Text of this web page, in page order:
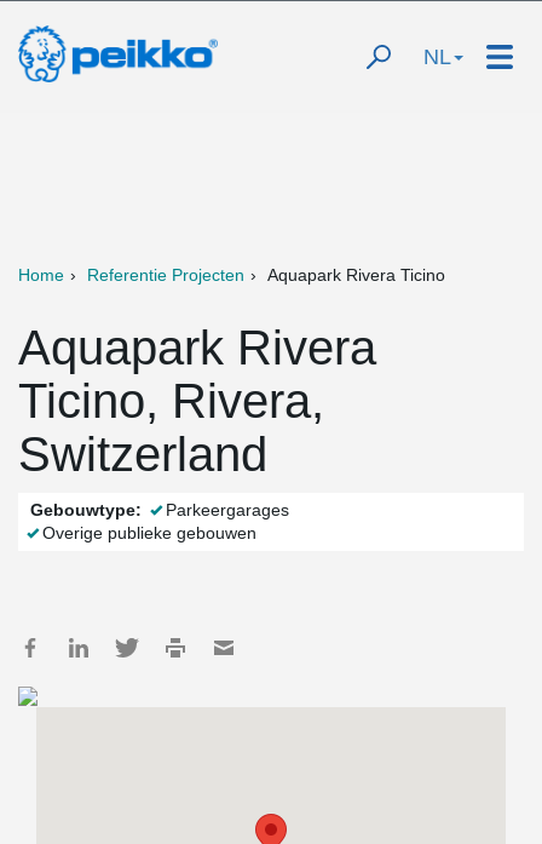
NL
Home Referentie Projecten Aquapark Rivera Ticino
Aquapark Rivera
Ticino, Rivera,
Switzerland
Gebouwtype:
Parkeergarages
Overige publieke gebouwen